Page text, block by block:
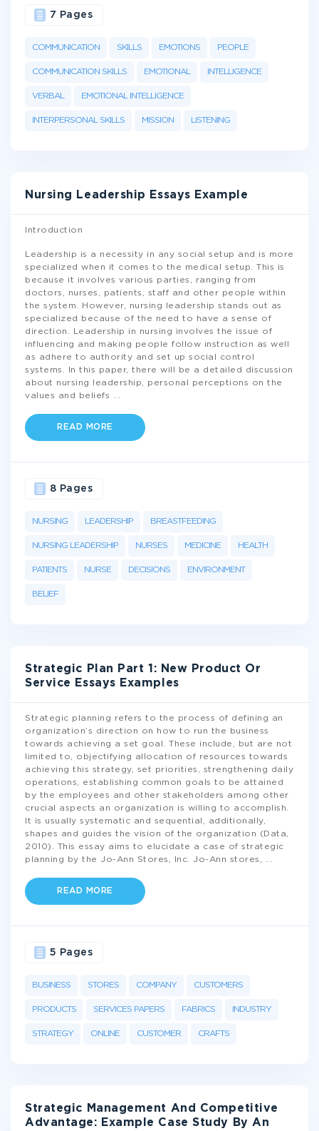
COMMUNICATION SKILLS EMOTIONS PEOPLE
COMMUNICATION SKILLS EMOTIONAL INTELLIGENCE
VERBAL EMOTIONAL INTELLIGENCE
INTERPERSONAL SKILLS MISSION LISTENING
7 Pages
Nursing Leadership Essays Example
Introduction
Leadership is a necessity in any social setup and is more
specialized when it comes to the medical setup. This is
because it involves various parties, ranging from
doctors, nurses, patients, staff and other people within
the system. However, nursing leadership stands out as
specialized because of the need to have a sense of
direction. Leadership in nursing involves the issue of
influencing and making people follow instruction as well
as adhere to authority and set up social control
systems. In this paper, there will be a detailed discussion
about nursing leadership, personal perceptions on the
values and beliefs
READ MORE
NURSING LEADERSHIP BREASTFEEDING
NURSING LEADERSHIP NURSES MEDICINE HEALTH
PATIENTS NURSE DECISIONS ENVIRONMENT
BELIEF
8 Pages
Strategic Plan Part 1: New Product Or
Service Essays Examples
Strategic planning refers to the process of defining an
organization’s direction on how to run the business
towards achieving a set goal. These include, but are not
limited to, objectifying allocation of resources towards
achieving this strategy, set priorities, strengthening daily
operations, establishing common goals to be attained
by the employees and other stakeholders among other
crucial aspects an organization is willing to accomplish.
It is usually systematic and sequential, additionally,
shapes and guides the vision of the organization (Data,
2010). This essay aims to elucidate a case of strategic
planning by the Jo-Ann Stores, Inc. Jo-Ann stores,
READ MORE
BUSINESS STORES COMPANY CUSTOMERS
PRODUCTS SERVICES PAPERS FABRICS INDUSTRY
STRATEGY ONLINE CUSTOMER CRAFTS
5 Pages
Strategic Management And Сompetitive
Advantage: Example Case Study By An